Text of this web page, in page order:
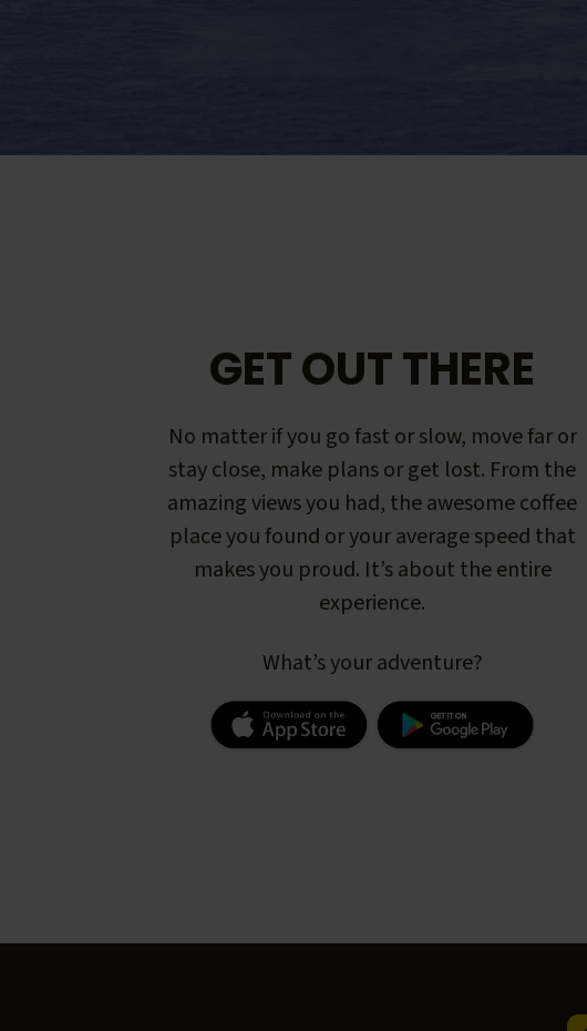
GET OUT THERE
No matter if you go fast or slow, move far or
stay close, make plans or get lost. From the
amazing views you had, the awesome coffee
place you found or your average speed that
makes you proud. It’s about the entire
experience.
What’s your adventure?